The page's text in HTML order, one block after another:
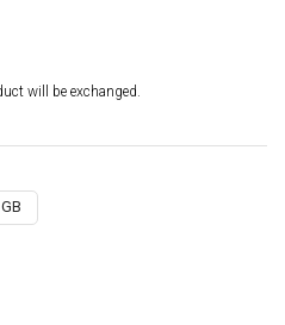
will be exchanged.